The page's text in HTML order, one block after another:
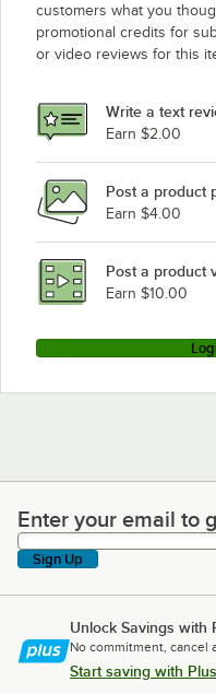
customers what you
promotional credits for
or video reviews for this
Write a text
Earn $2.00
Post a product
Earn $4.00
Post a product
Earn $10.00
Enter your email to
Enter your email to
Sign Up
Unlock Savings with
No commitment, cancel
Start saving with Plus